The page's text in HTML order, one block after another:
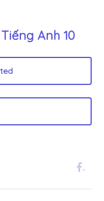
Tiếng Anh 10
.